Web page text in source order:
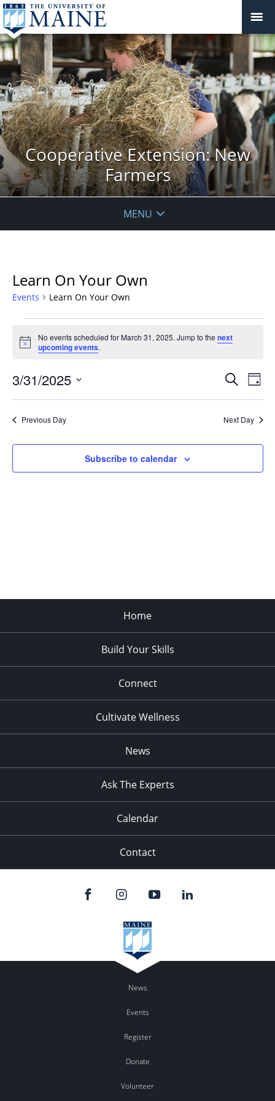
Cooperative Extension: New
Farmers
MENU
Learn On Your Own
Events Learn On Your Own
for
March
31,
2025
Notice
No events scheduled for March 31, 2025. Jump to thenext
upcoming events.
Events
Views
Search
Day
3/31/2025
Previous Day Next Day
Subscribe to calendar
Home
Build Your Skills
Connect
Cultivate Wellness
News
Ask The Experts
Calendar
Contact
News
Events
Register
Donate
Volunteer